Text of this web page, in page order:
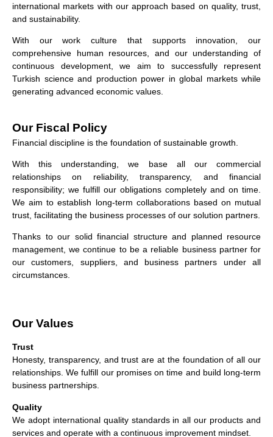
international markets with our approach based on quality, trust,
and sustainability.
With our work culture that supports innovation, our
comprehensive human resources, and our understanding of
continuous development, we aim to successfully represent
Turkish science and production power in global markets while
generating advanced economic values.
Our Fiscal Policy
Financial discipline is the foundation of sustainable growth.
With this understanding, we base all our commercial
relationships on reliability, transparency, and financial
responsibility; we fulfill our obligations completely and on time.
We aim to establish long-term collaborations based on mutual
trust, facilitating the business processes of our solution partners.
Thanks to our solid financial structure and planned resource
management, we continue to be a reliable business partner for
our customers, suppliers, and business partners under all
circumstances.
Our Values
Trust
Honesty, transparency, and trust are at the foundation of all our
relationships. We fulfill our promises on time and build long-term
business partnerships.
Quality
We adopt international quality standards in all our products and
services and operate with a continuous improvement mindset.